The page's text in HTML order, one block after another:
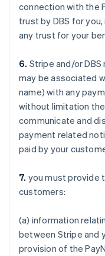
connection with the
trust by DBS for
any trust for your
6. Stripe and/or
may be associated
name) with any
without limitation the
communicate and
payment related
paid by your
7. you must provide
customers:
(a) information
between Stripe and
provision of the